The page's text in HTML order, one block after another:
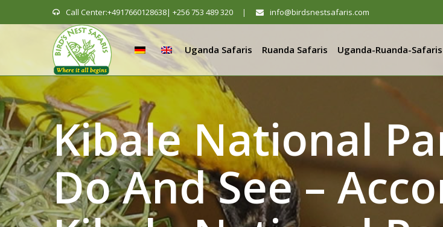
Call Center:+4917660128638| +256 753 489 320 | info@birdsnestsafaris.com
Uganda Safaris Ruanda Safaris Uganda-Ruanda-Safaris
Kibale National
Do And See –